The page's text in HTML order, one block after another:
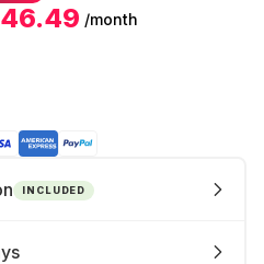
/month
INCLUDED